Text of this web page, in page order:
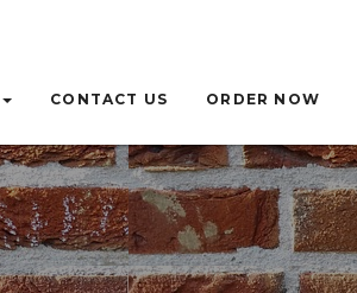
CONTACT US ORDER NOW